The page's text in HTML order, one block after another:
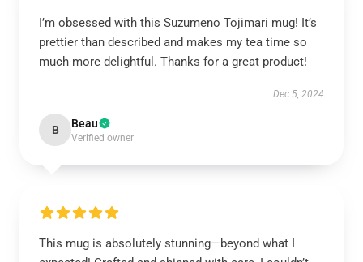
I’m obsessed with this Suzumeno Tojimari mug! It’s
prettier than described and makes my tea time so
much more delightful. Thanks for a great product!
Dec 5, 2024
B Beau
Verified owner
This mug is absolutely stunning—beyond what I